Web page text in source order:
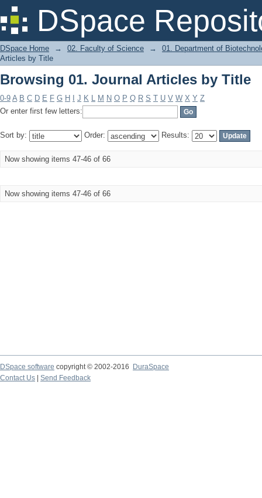
DSpace
Browsing 01. Journal Articles by Title
DSpace Home → 02. Faculty of Science →
01. Department of
Articles by Title
Browsing 01. Journal Articles by Title
0-9 A B C D E F G H J K L M N O P Q R S T U V W X Y Z
Or enter first few letters:
Sort by: Order: Results:
Now showing items 47-46 of 66
Now showing items 47-46 of 66
DSpace software copyright © 2002-2016
DuraSpace
Contact Us
Send Feedback